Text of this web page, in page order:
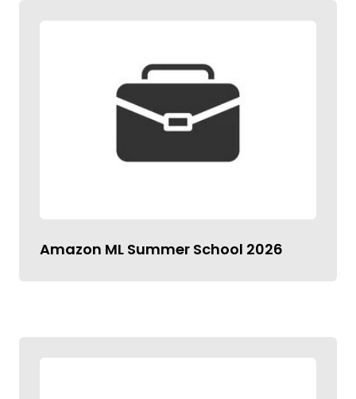
Amazon ML Summer School 2026